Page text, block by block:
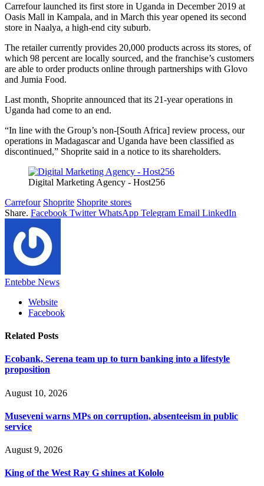
Carrefour launched its first store in Uganda in December 2019 at
Oasis Mall in Kampala, and in March this year opened its second
store in Naalya, a high-end city suburb.
The retailer currently provides 20,000 products across its stores, of
which 98 percent are locally sourced, and the franchise’s customers
are able to order products online through partnerships with Glovo
and Jumia Food.
Last month, Shoprite announced that its 21-year operations in
Uganda had come to an end.
“In line with the Group’s non-[South Africa] review process, our
operations in Madagascar and Uganda have been classified as
discontinued,” Shoprite said in a notice to its shareholders.
Digital Marketing Agency - Host256
Carrefour Shoprite Shoprite stores
Share. Facebook Twitter WhatsApp Telegram Email LinkedIn
Entebbe News
Website
Facebook
Related Posts
Ecobank, Serena team up to turn banking into a lifestyle
proposition
August 10, 2026
Museveni warns MPs on corruption, absenteeism in public
service
August 9, 2026
King of the West Ray G shines at Kololo